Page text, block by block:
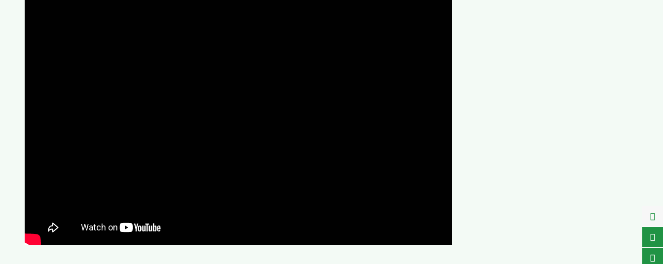


